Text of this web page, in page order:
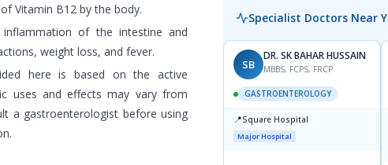
Vitamin B12 by the body.
of the intestine and
weight loss, and fever.
here is based on the active
uses and effects may vary from
a gastroenterologist before using
Specialist Doctors Near
SB
DR. SK BAHAR HUSSAIN
MBBS, FCPS, FRCP
GASTROENTEROLOGY
📍Square Hospital
Major Hospital